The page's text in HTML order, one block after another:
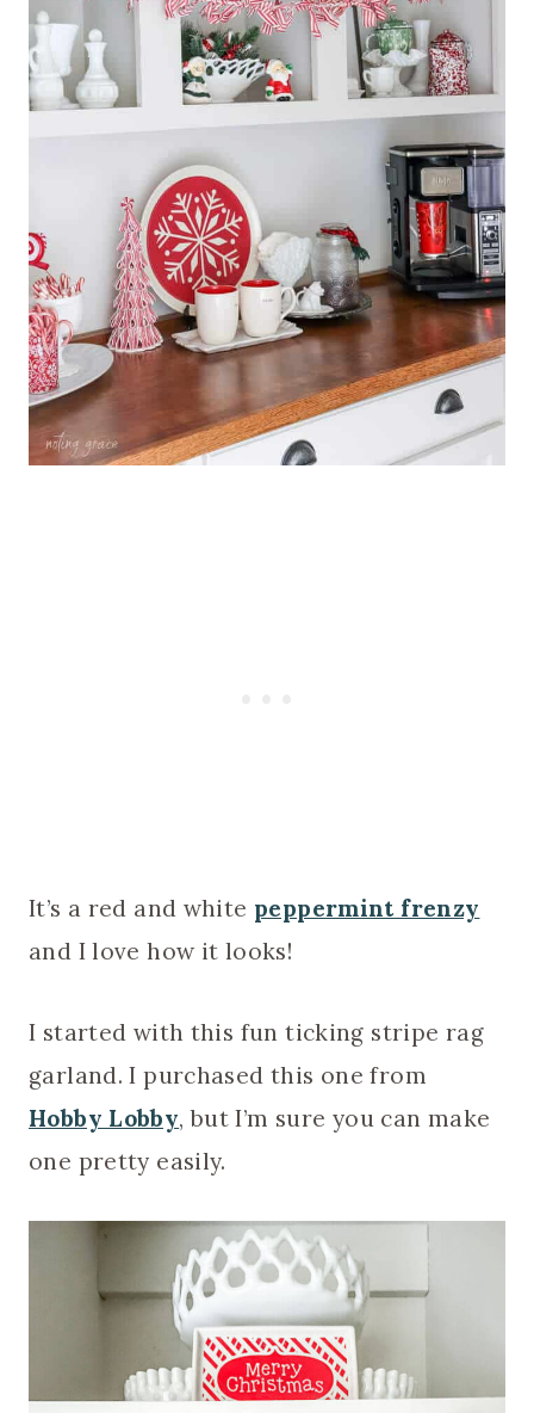
It’s a red and white peppermint frenzy
and I love how it looks!
I started with this fun ticking stripe rag
garland. I purchased this one from
Hobby Lobby, but I’m sure you can make
one pretty easily.